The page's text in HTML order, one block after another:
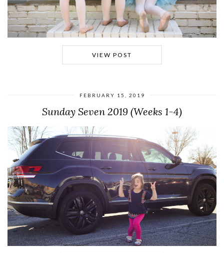
VIEW POST
FEBRUARY 15, 2019
Sunday Seven 2019 (Weeks 1-4)